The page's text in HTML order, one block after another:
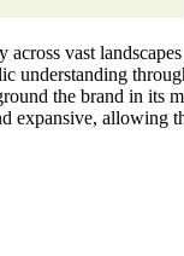
vast
understanding
the brand in its
expansive,